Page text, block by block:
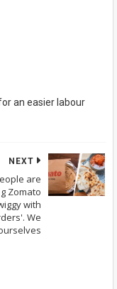
an easier labour
NEXT
are
Zomato
with
We